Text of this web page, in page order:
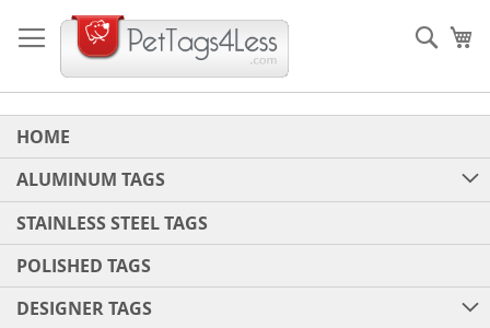
to
Content
HOME
ALUMINUM TAGS
STAINLESS STEEL TAGS
POLISHED TAGS
DESIGNER TAGS